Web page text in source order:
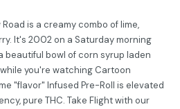
is a creamy combo of lime,
It's 2002 on a Saturday morning
beautiful bowl of corn syrup laden
you're watching Cartoon
"flavor" Infused Pre-Roll is elevated
pure THC. Take Flight with our